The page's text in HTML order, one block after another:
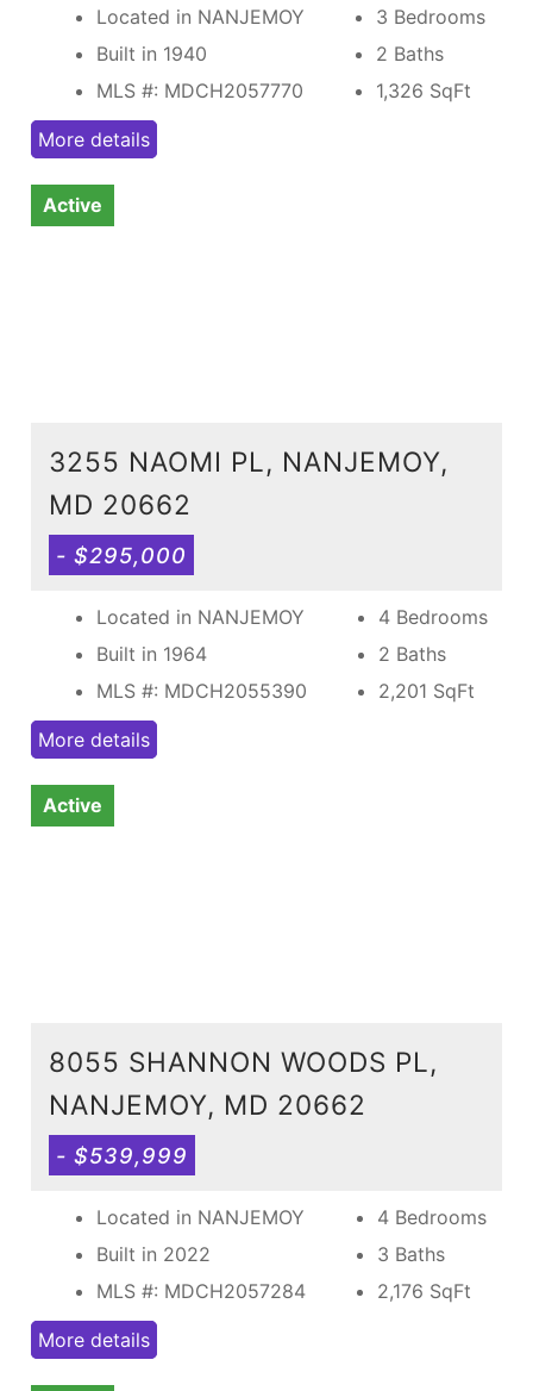
Located in NANJEMOY
Built in 1940
MLS #: MDCH2057770
3 Bedrooms
2 Baths
1,326 SqFt
More details
Active
3255 NAOMI PL, NANJEMOY,
MD 20662
- $295,000
Located in NANJEMOY
Built in 1964
MLS #: MDCH2055390
4 Bedrooms
2 Baths
2,201 SqFt
More details
Active
8055 SHANNON WOODS PL,
NANJEMOY, MD 20662
- $539,999
Located in NANJEMOY
Built in 2022
MLS #: MDCH2057284
4 Bedrooms
3 Baths
2,176 SqFt
More details